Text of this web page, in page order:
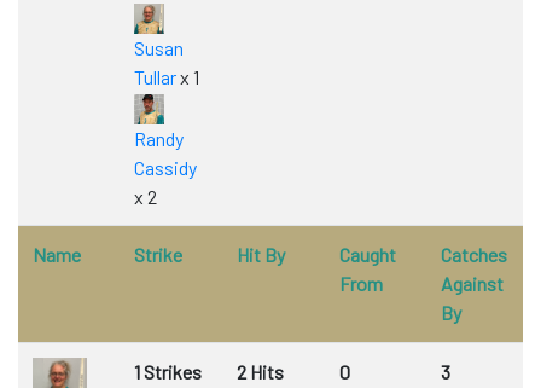
Susan
Tullarx 1
Randy
Cassidy
x 2
Name Strike Hit By
Caught
From
Catches
Against
By
1 Strikes 2 Hits
0
3